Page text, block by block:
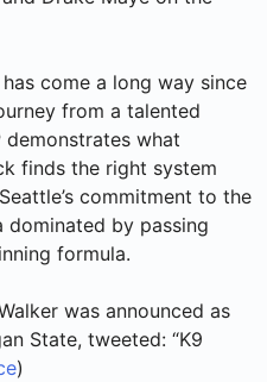
come a long way since
from a talented
what
finds the right system
commitment to the
dominated by passing
formula.
was announced as
State, tweeted: “K9
)